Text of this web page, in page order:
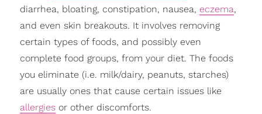
diarrhea, bloating, constipation, nausea, eczema,
and even skin breakouts. It involves removing
certain types of foods, and possibly even
complete food groups, from your diet. The foods
you eliminate (i.e. milk/dairy, peanuts, starches)
are usually ones that cause certain issues like
allergiesor other discomforts.